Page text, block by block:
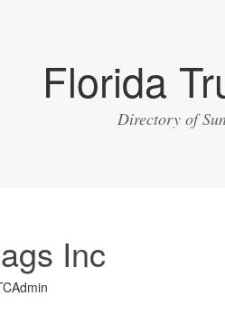
Florida
Directory of
Inc